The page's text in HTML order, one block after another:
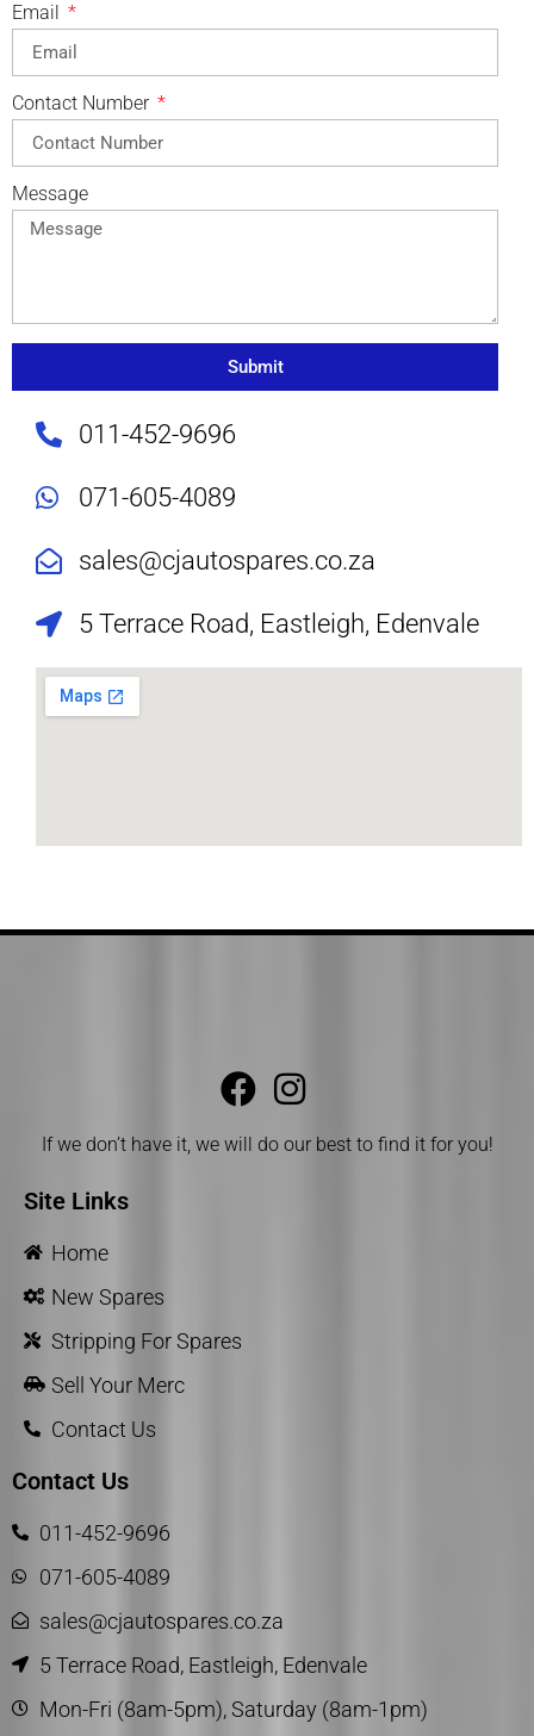
Email
Contact Number
Message
Submit
011-452-9696
071-605-4089
sales@cjautospares.co.za
5 Terrace Road, Eastleigh, Edenvale
If we don’t have it, we will do our best to find it for you!
Site Links
Home
New Spares
Stripping For Spares
Sell Your Merc
Contact Us
Contact Us
011-452-9696
071-605-4089
sales@cjautospares.co.za
5 Terrace Road, Eastleigh, Edenvale
Mon-Fri (8am-5pm), Saturday (8am-1pm)